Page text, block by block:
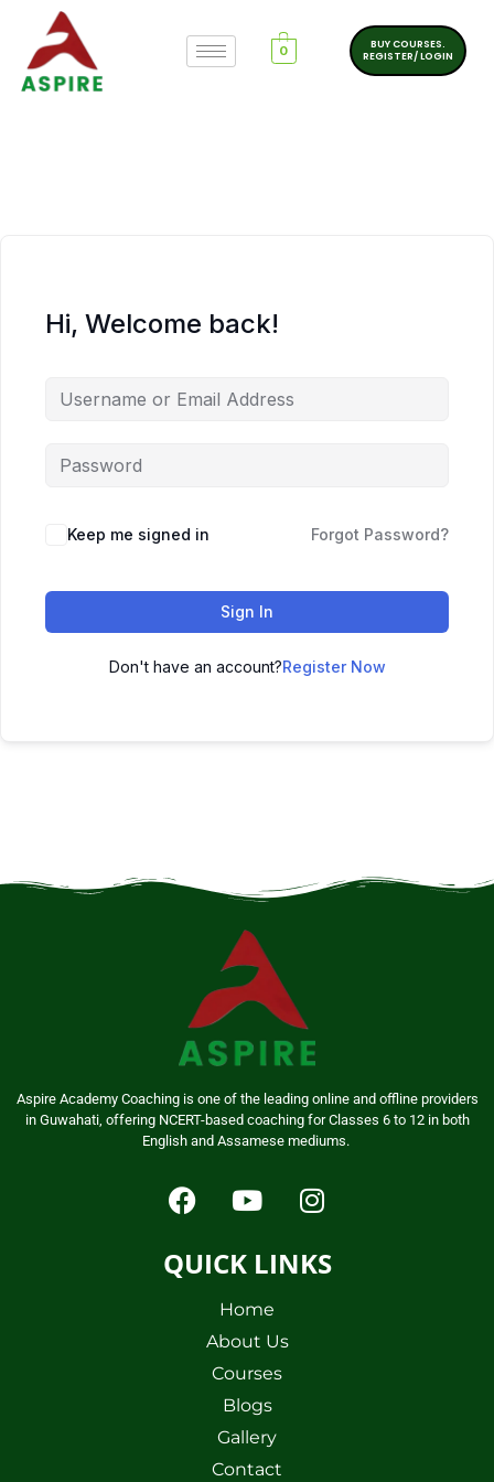
0
BUY COURSES.
REGISTER/ LOGIN
Hi, Welcome back!
Keep me signed in Forgot Password?
Sign In
Don't have an account?Register Now
Aspire Academy Coaching is one of the leading online and offline providers
in Guwahati, offering NCERT-based coaching for Classes 6 to 12 in both
English and Assamese mediums.
QUICK LINKS
Home
About Us
Courses
Blogs
Gallery
Contact